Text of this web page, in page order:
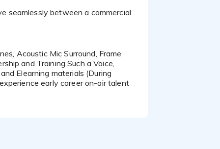
and Training Such a Voice,
Elearning materials (During
early career on-air talent